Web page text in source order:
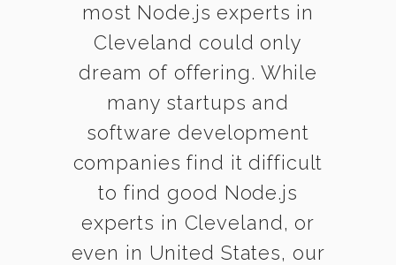
most Node.js experts in
Cleveland could only
dream of offering. While
many startups and
software development
companies find it difficult
to find good Node.js
experts in Cleveland, or
even in United States, our